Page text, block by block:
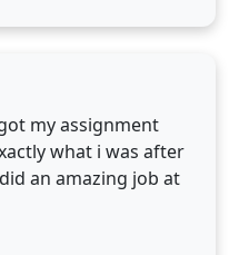
my assignment
what i was after
an amazing job at